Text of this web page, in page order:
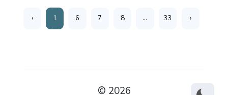
‹ 1 6 7 8 ... 33 ›
© 2026